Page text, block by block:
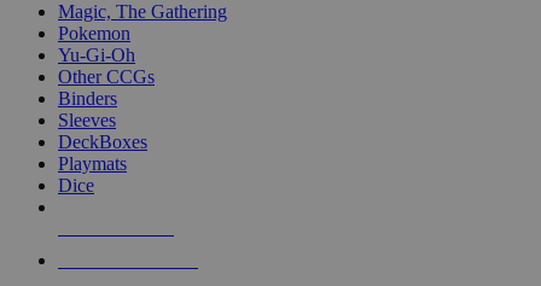
Magic, The Gathering
Pokemon
Yu-Gi-Oh
Other CCGs
Binders
Sleeves
DeckBoxes
Playmats
Dice